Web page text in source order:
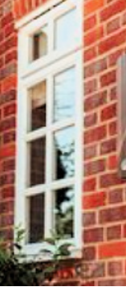
Newsletters